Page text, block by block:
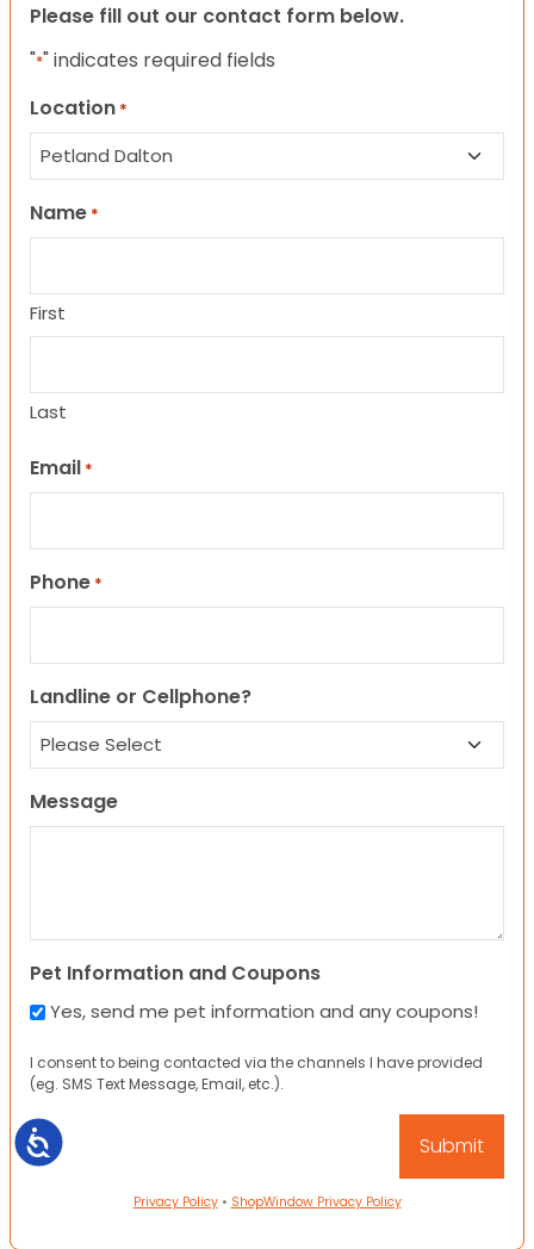
Accessibility
Please fill out our contact form below.
"*" indicates required fields
Location *
Name *
First
Last
Email *
Phone *
Landline or Cellphone?
Message
Pet Information and Coupons
Yes, send me pet information and any coupons!
I consent to being contacted via the channels I have provided
(eg. SMS Text Message, Email, etc.).
Privacy Policy• ShopWindow Privacy Policy